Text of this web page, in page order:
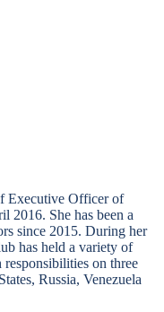
Executive Officer of
2016. She has been a
since 2015. During her
has held a variety of
on three
Russia, Venezuela